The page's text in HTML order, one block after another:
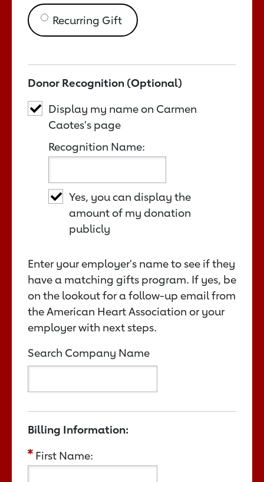
Recurring Gift
Donor Recognition (Optional)
Display my name on Carmen
Caotes's page
Recognition Name:
Yes, you can display the
amount of my donation
publicly
Enter your employer's name to see if they
have a matching gifts program. If yes, be
on the lookout for a follow-up email from
the American Heart Association or your
employer with next steps.
Search Company Name
Billing Information:
First Name: